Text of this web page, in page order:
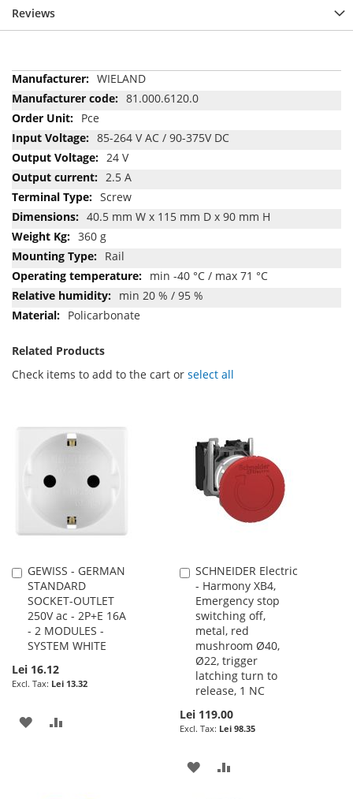
Reviews
More
Information
WIELAND
81.000.6120.0
Pce
85-264 V AC / 90-375V DC
24 V
2.5 A
Screw
40.5 mm W x 115 mm D x 90 mm H
360 g
Rail
min -40 °C / max 71 °C
min 20 % / 95 %
Policarbonate
Related Products
Check items to add to the cart or select all
GEWISS - GERMAN
STANDARD
SOCKET-OUTLET
250V ac - 2P+E 16A
- 2 MODULES -
SYSTEM WHITE
Lei 16.12
Lei 13.32
Add
to
Cart
ADD
SCHNEIDER Electric
- Harmony XB4,
Emergency stop
switching off,
metal, red
mushroom Ø40,
Ø22, trigger
latching turn to
release, 1 NC
Lei 119.00
Lei 98.35
Add
to
Cart
ADD